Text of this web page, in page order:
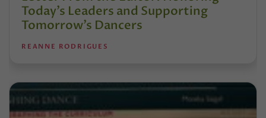
Today’s Leaders and Supporting
Tomorrow’s Dancers
REANNE RODRIGUES